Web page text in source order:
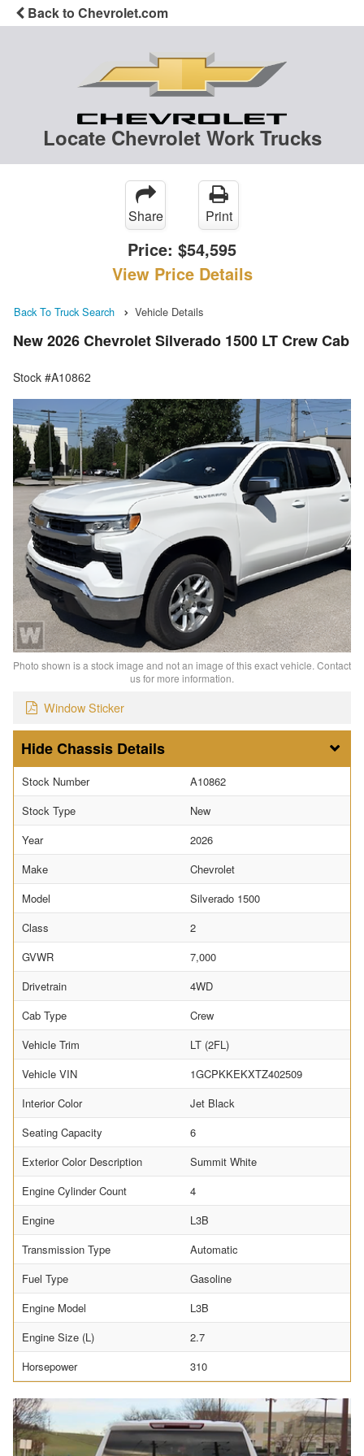
Back to Chevrolet.com
Locate Chevrolet Work Trucks
Share Print
Price: $54,595
View Price Details
Back To Truck Search Vehicle Details
New 2026 Chevrolet Silverado 1500 LT Crew Cab
Stock #A10862
Photo shown is a stock image and not an image of this exact vehicle. Contact
us for more information.
Window Sticker
Chassis Details
Stock Number
A10862
Stock Type
New
Year
2026
Make
Chevrolet
Model
Silverado 1500
Class
2
GVWR
7,000
Drivetrain
4WD
Cab Type
Crew
Vehicle Trim
LT (2FL)
Vehicle VIN
1GCPKKEKXTZ402509
Interior Color
Jet Black
Seating Capacity
6
Exterior Color Description
Summit White
Engine Cylinder Count
4
Engine
L3B
Transmission Type
Automatic
Fuel Type
Gasoline
Engine Model
L3B
Engine Size (L)
2.7
Horsepower
310